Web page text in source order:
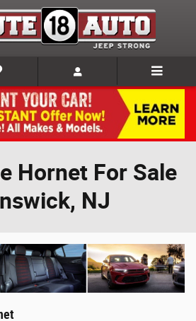
Hornet For Sale
NJ